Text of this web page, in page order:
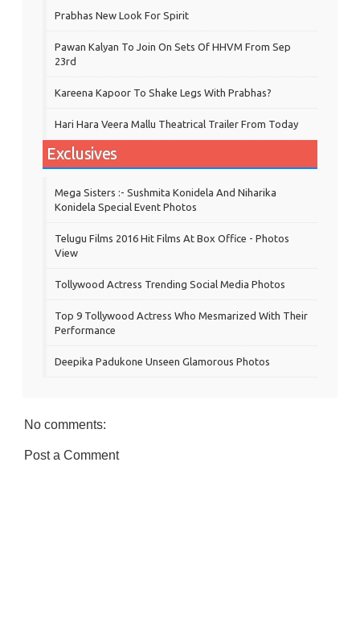
Prabhas New Look For Spirit
Pawan Kalyan To Join On Sets Of HHVM From Sep
23rd
Kareena Kapoor To Shake Legs With Prabhas?
Hari Hara Veera Mallu Theatrical Trailer From Today
Exclusives
Mega Sisters :- Sushmita Konidela And Niharika
Konidela Special Event Photos
Telugu Films 2016 Hit Films At Box Office - Photos
View
Tollywood Actress Trending Social Media Photos
Top 9 Tollywood Actress Who Mesmarized With Their
Performance
Deepika Padukone Unseen Glamorous Photos
No comments:
Post a Comment